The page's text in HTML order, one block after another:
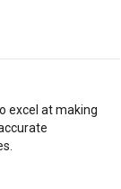
excel at making